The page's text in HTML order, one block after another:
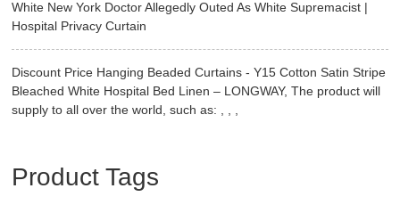
White New York Doctor Allegedly Outed As White Supremacist |
Hospital Privacy Curtain
Discount Price Hanging Beaded Curtains - Y15 Cotton Satin Stripe
Bleached White Hospital Bed Linen – LONGWAY, The product will
supply to all over the world, such as: , , ,
Product Tags